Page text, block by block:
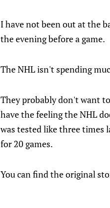
I have not been out at the
the evening before a game.
The NHL isn't spending
They probably don't want
have the feeling the NHL
was tested like three times
for 20 games.
You can find the original